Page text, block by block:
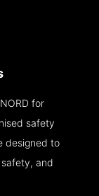
for
safety
designed to
and